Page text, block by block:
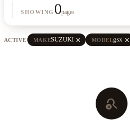
SHOWING 0pages
ACTIVE MAKESUZUKI close MODELgsx close
search_off